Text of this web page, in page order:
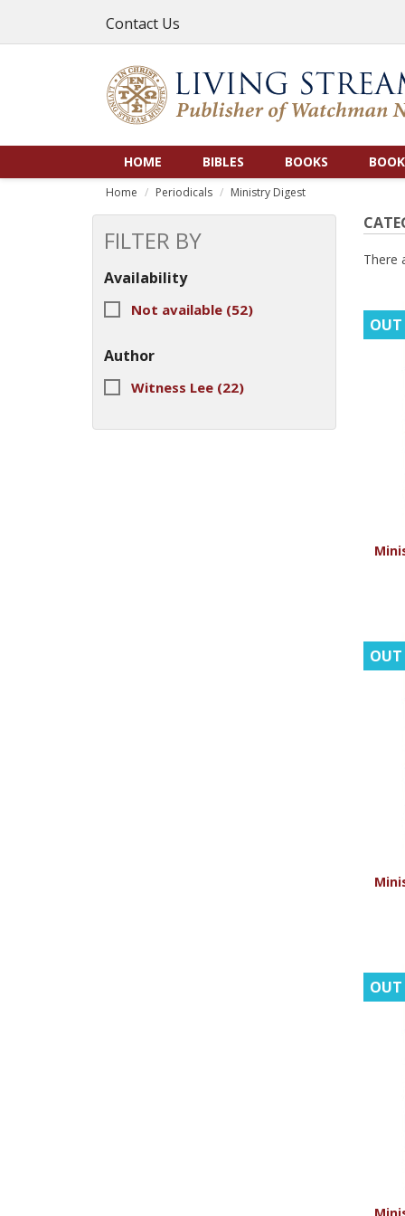
Contact Us
HOME BIBLES BOOKS
Home Periodicals Ministry Digest
FILTER BY
Availability
Not available (52)
Author
Witness Lee (22)
There
OUT
OUT
OUT